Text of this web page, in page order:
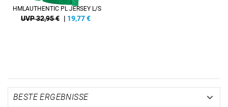
HMLAUTHENTIC PL JERSEY L/S
UVP 32,95 € | 19,77€